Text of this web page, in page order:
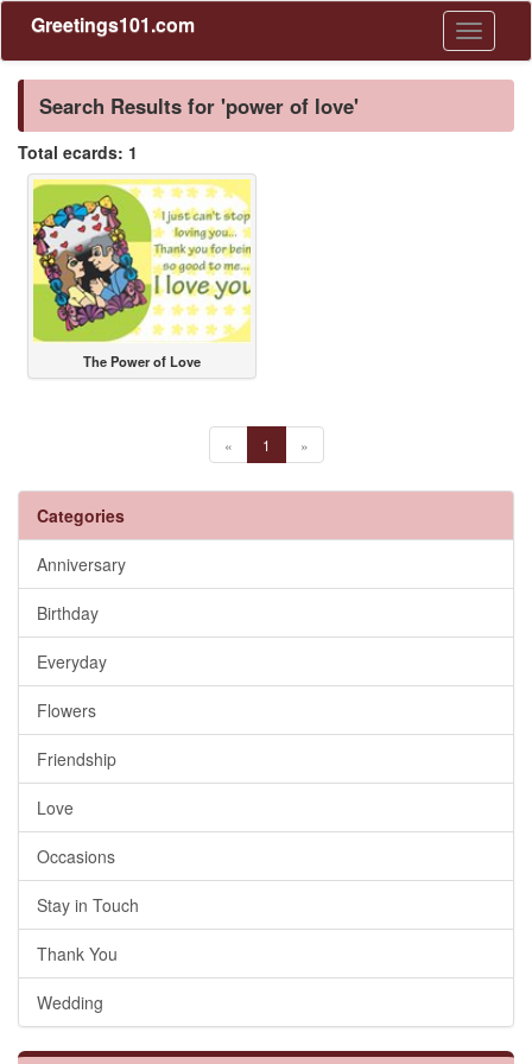
Toggle
Greetings101.com
Search Results for 'power of love'
Total ecards: 1
The Power of Love
« 1 »
Categories
Anniversary
Birthday
Everyday
Flowers
Friendship
Love
Occasions
Stay in Touch
Thank You
Wedding